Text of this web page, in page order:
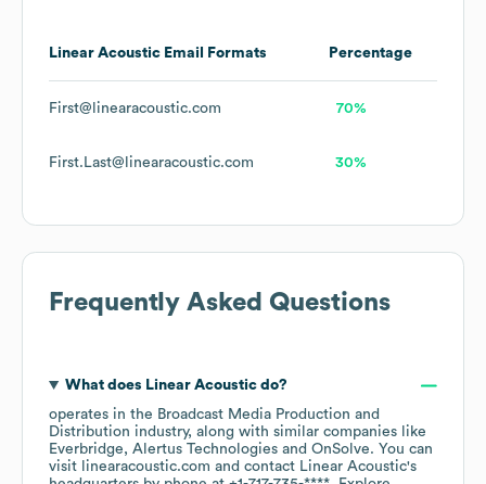
Linear Acoustic Email Formats Percentage
First@linearacoustic.com 70%
First.Last@linearacoustic.com 30%
Frequently Asked Questions
What does Linear Acousticdo?
operates in the Broadcast Media Production and
Distribution industry, along with similar companies like
Everbridge
Alertus Technologies OnSolve. You can
visit
linearacoustic.com contact Linear Acoustic's